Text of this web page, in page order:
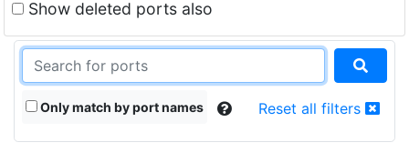
Show deleted ports also
Only match by port names Reset all filters